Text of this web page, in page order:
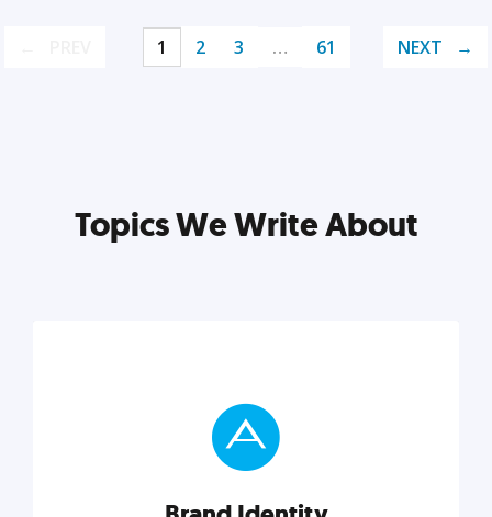
1 2 3 … 61 NEXT
Topics We Write About